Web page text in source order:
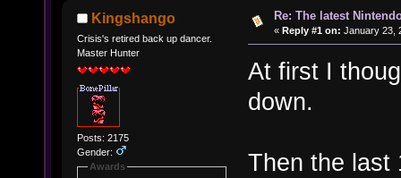
Kingshango
Crisis's retired back up dancer.
Master Hunter
Posts: 2175
Gender:
Awards
Re: The latest
« Reply #1 on: January 23,
At first I
down.
Then the last